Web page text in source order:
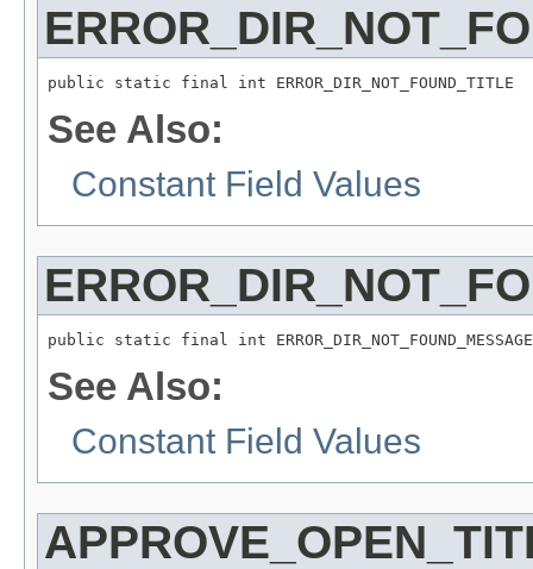
public static final int ERROR_DIR_NOT_FOUND_TITLE
See Also:
Constant Field Values
public static final int ERROR_DIR_NOT_FOUND_MESSAGE
See Also:
Constant Field Values